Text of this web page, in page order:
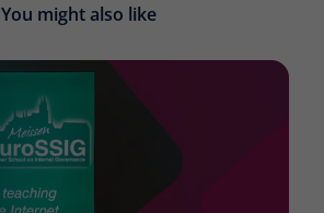
You might also like